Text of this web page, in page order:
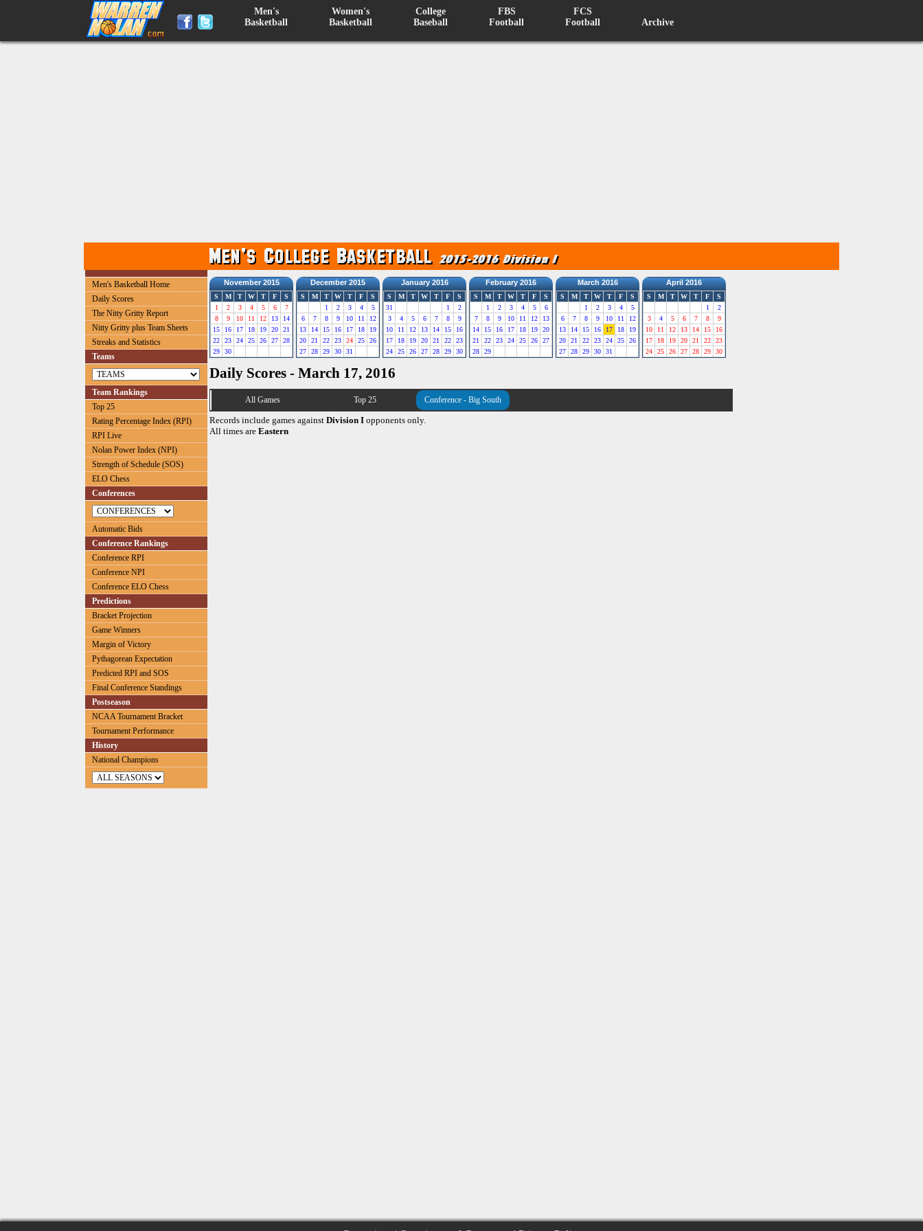
Men's
Basketball
Women's
Basketball
College
Baseball
FBS
Football
FCS
Football
Archive
Men's Basketball Home
Daily Scores
The Nitty Gritty Report
Nitty Gritty plus Team Sheets
Streaks and Statistics
Teams
Team Rankings
Top 25
Rating Percentage Index (RPI)
RPI Live
Nolan Power Index (NPI)
Strength of Schedule (SOS)
ELO Chess
Conferences
Automatic Bids
Conference Rankings
Conference RPI
Conference NPI
Conference ELO Chess
Predictions
Bracket Projection
Game Winners
Margin of Victory
Pythagorean Expectation
Predicted RPI and SOS
Final Conference Standings
Postseason
NCAA Tournament Bracket
Tournament Performance
History
National Champions
November 2015
S M T W T F
S
1
2 3 4 5 6
7
8
9 10 11 12 13
14
15
16 17 18 19 20
21
22
23 24 25 26 27
28
29
30
December 2015
S M T W T F
S
1
2 3 4
5
6
7 8 9 10 11
12
13
14 15 16 17 18
19
20
21 22 23 24 25
26
27
28 29 30 31
January 2016
S M T W T F
S
31
1
2
3
4 5 6 7 8
9
10
11 12 13 14 15
16
17
18 19 20 21 22
23
24
25 26 27 28 29 30
February 2016
S M T W T F
S
1
2 3 4 5
6
7
8 9 10 11 12
13
14
15 16 17 18 19
20
21
22 23 24 25 26
27
28
29
March 2016
S M T W T F
S
1
2 3 4
5
6
7 8 9 10 11
12
13
14 15 16 17 18
19
20
21 22 23 24 25
26
27
28 29 30 31
April 2016
S M T W T F
S
1
2
3
4 5 6 7 8
9
10
11 12 13 14 15
16
17
18 19 20 21 22
23
24
25 26 27 28 29 30
Daily Scores - March 17, 2016
All Games Top 25 Conference - Big South
Records include games against Division I opponents only.
All times are Eastern